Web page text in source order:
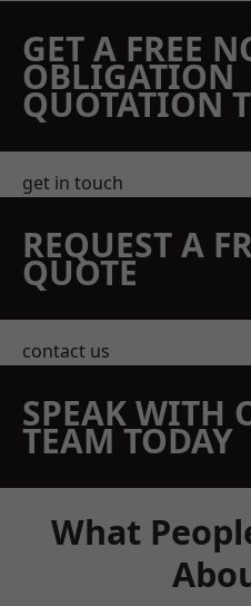
GET A FREE
OBLIGATION
QUOTATION
get in touch
REQUEST A
QUOTE
contact us
SPEAK WITH
TEAM TODAY
What